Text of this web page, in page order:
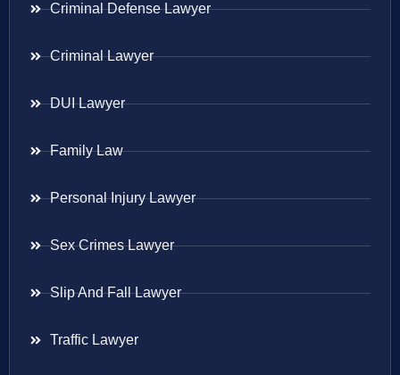
Criminal Defense Lawyer
Criminal Lawyer
DUI Lawyer
Family Law
Personal Injury Lawyer
Sex Crimes Lawyer
Slip And Fall Lawyer
Traffic Lawyer